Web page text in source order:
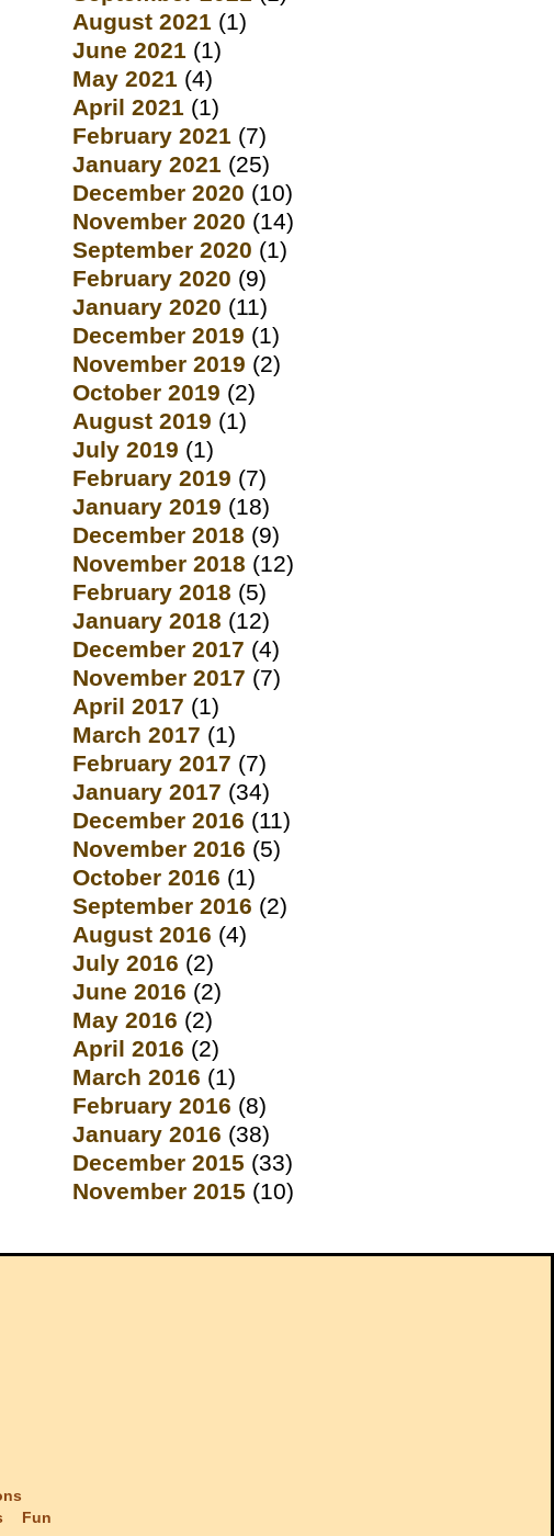
August 2021 (1)
June 2021 (1)
May 2021 (4)
April 2021 (1)
February 2021 (7)
January 2021 (25)
December 2020 (10)
November 2020 (14)
September 2020 (1)
February 2020 (9)
January 2020 (11)
December 2019 (1)
November 2019 (2)
October 2019 (2)
August 2019 (1)
July 2019 (1)
February 2019 (7)
January 2019 (18)
December 2018 (9)
November 2018 (12)
February 2018 (5)
January 2018 (12)
December 2017 (4)
November 2017 (7)
April 2017 (1)
March 2017 (1)
February 2017 (7)
January 2017 (34)
December 2016 (11)
November 2016 (5)
October 2016 (1)
September 2016 (2)
August 2016 (4)
July 2016 (2)
June 2016 (2)
May 2016 (2)
April 2016 (2)
March 2016 (1)
February 2016 (8)
January 2016 (38)
December 2015 (33)
November 2015 (10)
Fun